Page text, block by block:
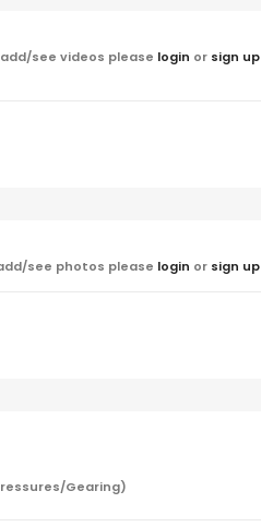
see videos please login or sign up
see photos please login or sign up
Gearing)